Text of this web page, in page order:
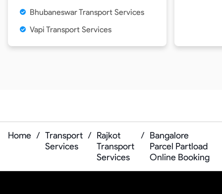
Bhubaneswar Transport Services
Vapi Transport Services
Home / Transport
Services
/ Rajkot
Transport
Services
/ Bangalore
Parcel Partload
Online Booking